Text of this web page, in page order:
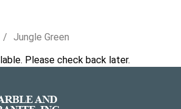
Jungle Green
Please check back later.